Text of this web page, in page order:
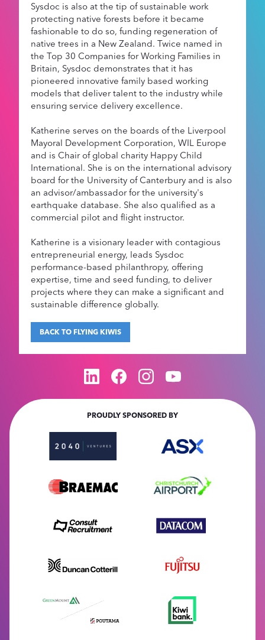
Sysdoc is also at the tip of sustainable work
protecting native forests before it became
fashionable to do so, funding regeneration of
native trees in a New Zealand. Twice named in
the Top 30 Companies for Working Families in
Britain, Sysdoc demonstrates that it has
pioneered innovative family based working
models that deliver talent to the industry while
ensuring service delivery excellence.
Katherine serves on the boards of the Liverpool
Mayoral Development Corporation, WIL Europe
and is Chair of global charity Happy Child
International. She is on the international advisory
board for the University of Canterbury and is also
an advisor/ambassador for the university's
earthquake database. She also qualified as a
commercial pilot and flight instructor.
Katherine is a visionary leader with contagious
entrepreneurial energy, leads Sysdoc
performance-based philanthropy, offering
expertise, time and seed funding, to deliver
projects where they can make a significant and
sustainable difference globally.
BACK TO FLYING KIWIS
PROUDLY SPONSORED BY